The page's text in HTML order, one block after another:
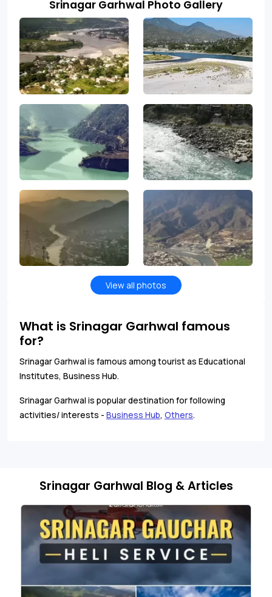
Srinagar Garhwal Photo Gallery
View all photos
What is Srinagar Garhwal famous
for?
Srinagar Garhwal is famous among tourist as Educational
Institutes, Business Hub.
Srinagar Garhwal is popular destination for following
activities/ interests - Business Hub, Others.
Srinagar Garhwal Blog & Articles